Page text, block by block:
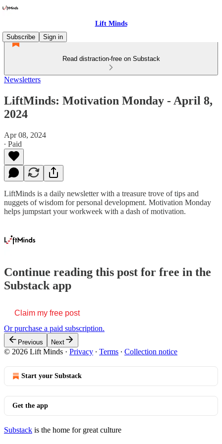
Lift Minds
Subscribe
Sign in
Read distraction-free on Substack
Newsletters
LiftMinds: Motivation Monday - April 8,
2024
Apr 08, 2024
∙ Paid
LiftMinds is a daily newsletter with a treasure trove of tips and
nuggets of wisdom for personal development. Motivation Monday
helps jumpstart your workweek with a dash of motivation.
Continue reading this post for free in the
Substack app
Claim my free post
Or purchase a paid subscription.
Previous Next
© 2026 Lift Minds · Privacy ∙ Terms ∙ Collection notice
Start your Substack
Get the app
Substack is the home for great culture